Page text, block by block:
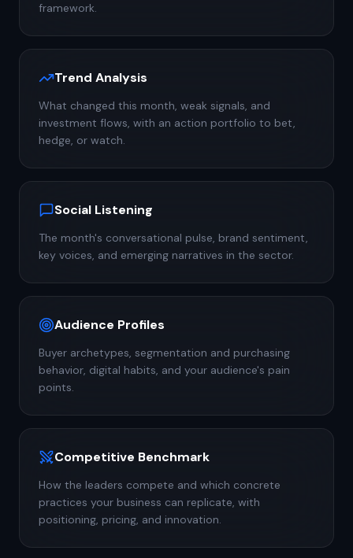
framework.
Trend Analysis
What changed this month, weak signals, and
investment flows, with an action portfolio to bet,
hedge, or watch.
Social Listening
The month's conversational pulse, brand sentiment,
key voices, and emerging narratives in the sector.
Audience Profiles
Buyer archetypes, segmentation and purchasing
behavior, digital habits, and your audience's pain
points.
Competitive Benchmark
How the leaders compete and which concrete
practices your business can replicate, with
positioning, pricing, and innovation.